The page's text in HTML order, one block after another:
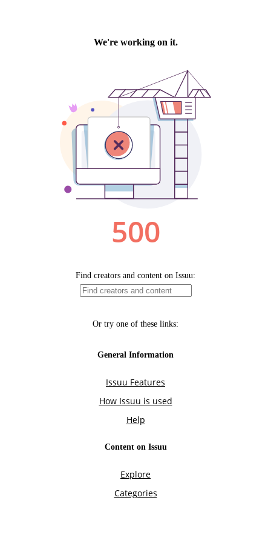
We're working on it.
500
Find creators and content on Issuu:
Or try one of these links:
General Information
Issuu Features
How Issuu is used
Help
Content on Issuu
Explore
Categories